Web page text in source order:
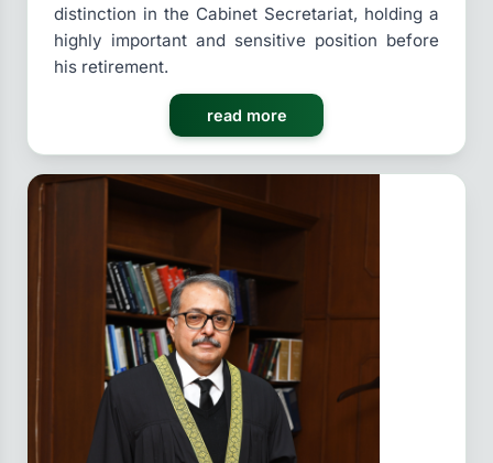
distinction in the Cabinet Secretariat, holding a
highly important and sensitive position before
his retirement.
read more